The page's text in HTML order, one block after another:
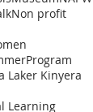
Non profit
Laker Kinyera
Learning